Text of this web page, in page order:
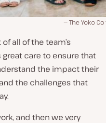
The Yoko
all of the team’s
great care to ensure that
the impact their
the challenges that
and then we very